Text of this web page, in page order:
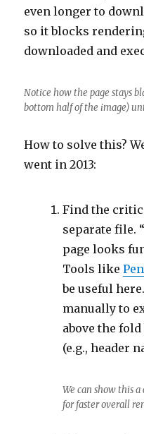
even longer to
so it blocks
downloaded and
Notice how the page stays
bottom half of the image)
How to solve this?
went in 2013:
Find the
separate file.
page looks
Tools like
be useful
manually to
above the
(e.g., header
We can show this
for faster overall